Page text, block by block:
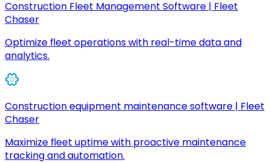
Construction Fleet Management Software | Fleet
Chaser
Optimize fleet operations with real-time data and
analytics.
Construction equipment maintenance software | Fleet
Chaser
Maximize fleet uptime with proactive maintenance
tracking and automation.